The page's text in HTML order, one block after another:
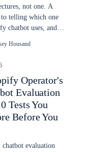
not one. A
telling which one
chatbot uses, and
Housand
Operator's
Evaluation
Tests You
Before You
evaluation